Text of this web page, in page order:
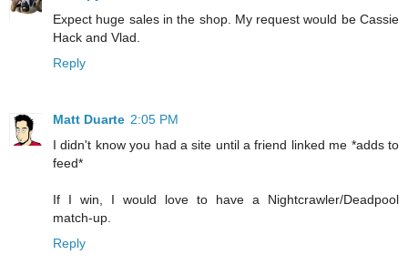
Expect huge sales in the shop. My request would be Cassie
Hack and Vlad.
Reply
Matt Duarte 2:05 PM
I didn't know you had a site until a friend linked me *adds to
feed*
If I win, I would love to have a Nightcrawler/Deadpool
match-up.
Reply